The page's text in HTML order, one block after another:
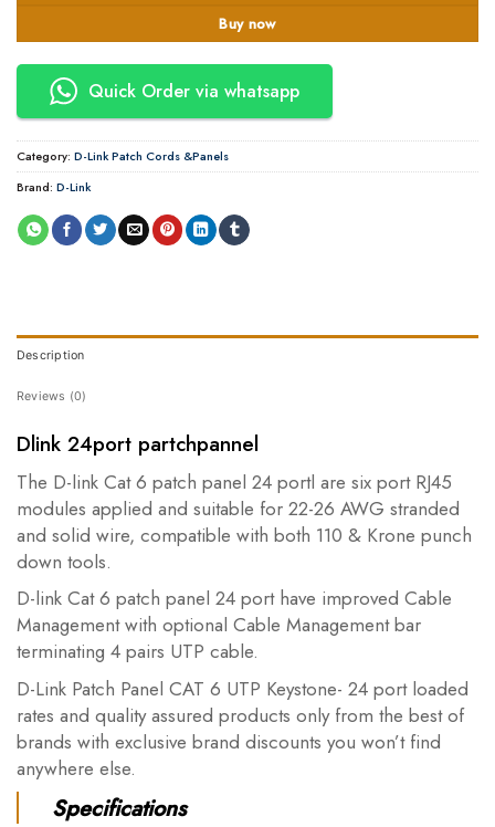
Buy now
Quick Order via whatsapp
Category: D-Link Patch Cords &Panels
Brand: D-Link
Description
Reviews (0)
Dlink 24port partchpannel
The D-link Cat 6 patch panel 24 portl are six port RJ45
modules applied and suitable for 22-26 AWG stranded
and solid wire, compatible with both 110 & Krone punch
down tools.
D-link Cat 6 patch panel 24 port have improved Cable
Management with optional Cable Management bar
terminating 4 pairs UTP cable.
D-Link Patch Panel CAT 6 UTP Keystone- 24 port loaded
rates and quality assured products only from the best of
brands with exclusive brand discounts you won’t find
anywhere else.
Specifications